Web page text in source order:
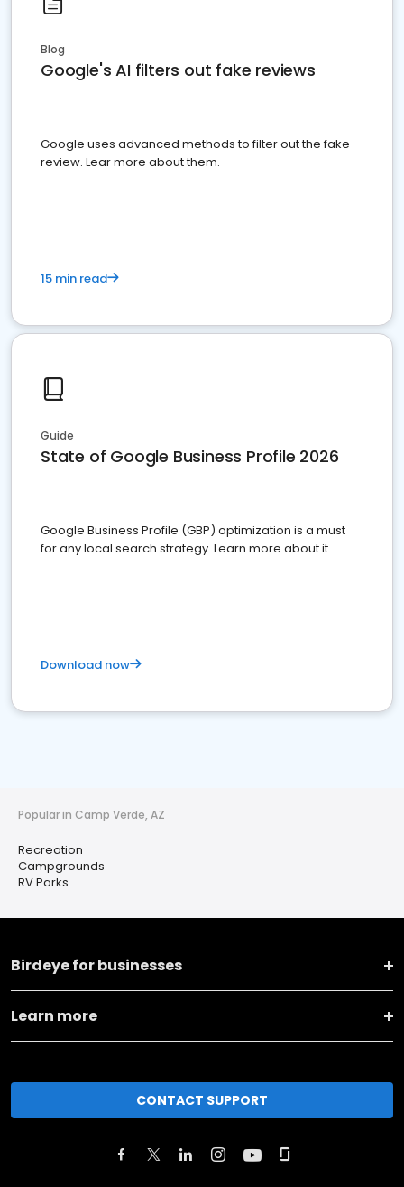
Blog
Google's AI filters out fake reviews
Google uses advanced methods to filter out the fake
review. Lear more about them.
15 min read
Guide
State of Google Business Profile 2026
Google Business Profile (GBP) optimization is a must
for any local search strategy. Learn more about it.
Download now
Popular in Camp Verde, AZ
Recreation
Campgrounds
RV Parks
Birdeye for businesses
Learn more
CONTACT SUPPORT